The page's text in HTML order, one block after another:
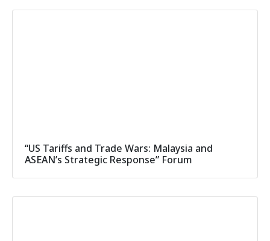
“US Tariffs and Trade Wars: Malaysia and
ASEAN’s Strategic Response” Forum